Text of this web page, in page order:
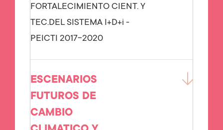
FORTALECIMIENTO CIENT. Y
TEC.DEL SISTEMA I+D+i -
PEICTI 2017-2020
ESCENARIOS
FUTUROS DE
CAMBIO